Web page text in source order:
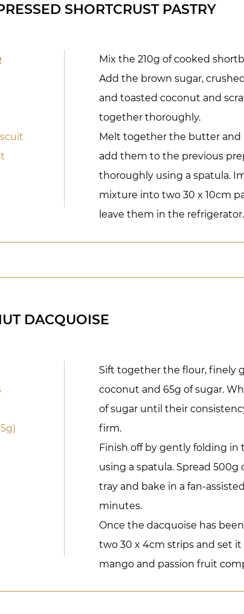
SHORTCRUST PASTRY
Mix the 210g of cooked
Add the brown sugar,
and toasted coconut and
together thoroughly.
Melt together the butter and
add them to the previous
thoroughly using a spatula.
mixture into two 30 x 10cm
leave them in the refrigerator.
DACQUOISE
Sift together the flour, finely
coconut and 65g of sugar.
of sugar until their
firm.
Finish off by gently folding
using a spatula. Spread
tray and bake in a fan-
minutes.
Once the dacquoise has
two 30 x 4cm strips and set
mango and passion fruit